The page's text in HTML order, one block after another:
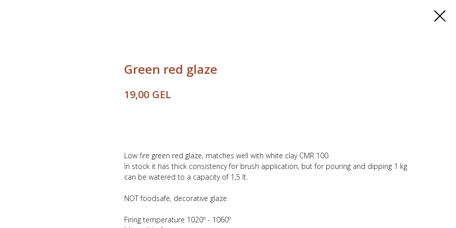
Green red glaze
19,00 GEL
Low fire green red glaze, matches well with white clay CMR 100.
In stock it has thick consistency for brush application, but for pouring and dipping 1 kg
can be watered to a capacity of 1,5 lt.
NOT foodsafe, decorative glaze.
Firing temperature 1020º - 1060º